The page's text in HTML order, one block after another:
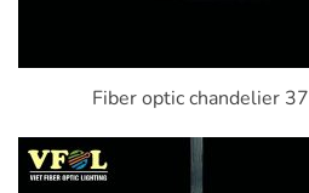
Fiber optic chandelier 37